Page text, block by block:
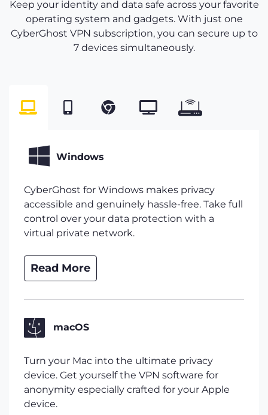
Keep your identity and data safe across your favorite
operating system and gadgets. With just one
CyberGhost VPN subscription, you can secure up to
7 devices simultaneously.
Windows
CyberGhost for Windows makes privacy
accessible and genuinely hassle-free. Take full
control over your data protection with a
virtual private network.
Read More
macOS
Turn your Mac into the ultimate privacy
device. Get yourself the VPN software for
anonymity especially crafted for your Apple
device.